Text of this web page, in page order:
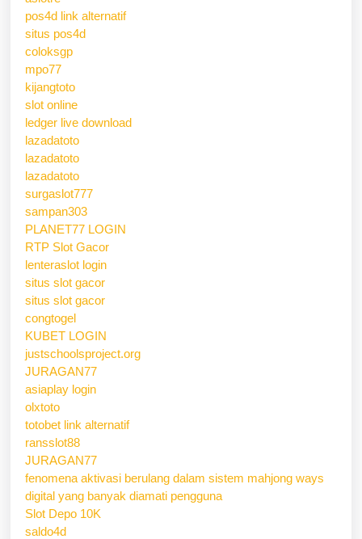
pos4d link alternatif
situs pos4d
coloksgp
mpo77
kijangtoto
slot online
ledger live download
lazadatoto
lazadatoto
lazadatoto
surgaslot777
sampan303
PLANET77 LOGIN
RTP Slot Gacor
lenteraslot login
situs slot gacor
situs slot gacor
congtogel
KUBET LOGIN
justschoolsproject.org
JURAGAN77
asiaplay login
olxtoto
totobet link alternatif
ransslot88
JURAGAN77
fenomena aktivasi berulang dalam sistem mahjong ways
digital yang banyak diamati pengguna
Slot Depo 10K
saldo4d